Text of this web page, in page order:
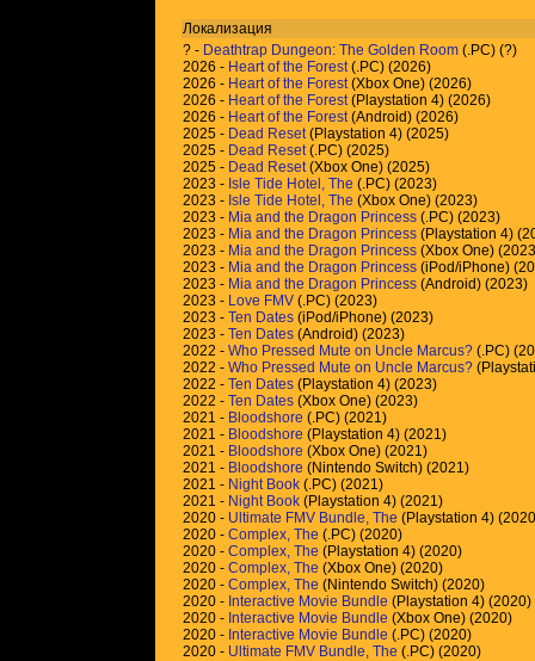
Локализация
? - Deathtrap Dungeon: The Golden Room (.PC) (?)
2026 - Heart of the Forest(.PC) (2026)
2026 - Heart of the Forest(Xbox One) (2026)
2026 - Heart of the Forest(Playstation 4) (2026)
2026 - Heart of the Forest(Android) (2026)
2025 - Dead Reset(Playstation 4) (2025)
2025 - Dead Reset(.PC) (2025)
2025 - Dead Reset(Xbox One) (2025)
2023 - Isle Tide Hotel, The (.PC) (2023)
2023 - Isle Tide Hotel, The (Xbox One) (2023)
2023 - Mia and the Dragon Princess (.PC) (2023)
2023 - Mia and the Dragon Princess (Playstation 4)
2023 - Mia and the Dragon Princess (Xbox One)
2023 - Mia and the Dragon Princess (iPod/iPhone)
2023 - Mia and the Dragon Princess (Android) (2023)
2023 - Love FMV (.PC) (2023)
2023 - Ten Dates (iPod/iPhone) (2023)
2023 - Ten Dates (Android) (2023)
2022 - Who Pressed Mute on Uncle Marcus? (.PC)
2022 - Who Pressed Mute on Uncle Marcus?
2022 - Ten Dates (Playstation 4) (2023)
2022 - Ten Dates (Xbox One) (2023)
2021 - Bloodshore (.PC) (2021)
2021 - Bloodshore (Playstation 4) (2021)
2021 - Bloodshore (Xbox One) (2021)
2021 - Bloodshore (Nintendo Switch) (2021)
2021 - Night Book (.PC) (2021)
2021 - Night Book (Playstation 4) (2021)
2020 - Ultimate FMV Bundle, The (Playstation 4)
2020 - Complex, The (.PC) (2020)
2020 - Complex, The (Playstation 4) (2020)
2020 - Complex, The (Xbox One) (2020)
2020 - Complex, The (Nintendo Switch) (2020)
2020 - Interactive Movie Bundle (Playstation 4) (2020)
2020 - Interactive Movie Bundle (Xbox One) (2020)
2020 - Interactive Movie Bundle (.PC) (2020)
2020 - Ultimate FMV Bundle, The (.PC) (2020)